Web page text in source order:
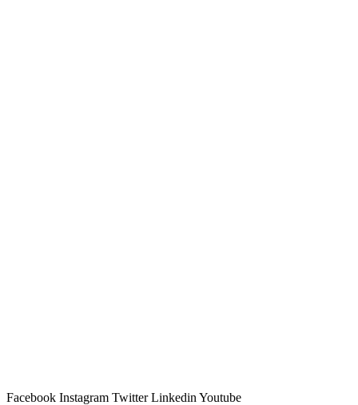
Facebook Instagram Twitter Linkedin Youtube